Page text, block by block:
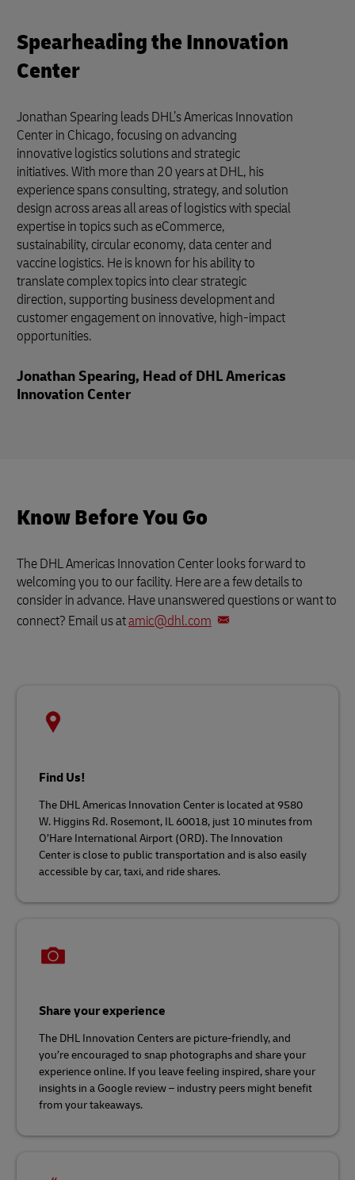
Spearheading the Innovation
Center
Jonathan Spearing leads DHL’s Americas Innovation
Center in Chicago, focusing on advancing
innovative logistics solutions and strategic
initiatives. With more than 20 years at DHL, his
experience spans consulting, strategy, and solution
design across areas all areas of logistics with special
expertise in topics such as eCommerce,
sustainability, circular economy, data center and
vaccine logistics. He is known for his ability to
translate complex topics into clear strategic
direction, supporting business development and
customer engagement on innovative, high-impact
opportunities.
Jonathan Spearing, Head of DHL Americas
Innovation Center
Know Before You Go
The DHL Americas Innovation Center looks forward to
welcoming you to our facility. Here are a few details to
consider in advance. Have unanswered questions or want to
connect? Email us atamic@dhl.com
Find Us!
The DHL Americas Innovation Center is located at 9580
W. Higgins Rd. Rosemont, IL 60018, just 10 minutes from
O’Hare International Airport (ORD). The Innovation
Center is close to public transportation and is also easily
accessible by car, taxi, and ride shares.
Share your experience
The DHL Innovation Centers are picture-friendly, and
you’re encouraged to snap photographs and share your
experience online. If you leave feeling inspired, share your
insights in a Google review – industry peers might benefit
from your takeaways.